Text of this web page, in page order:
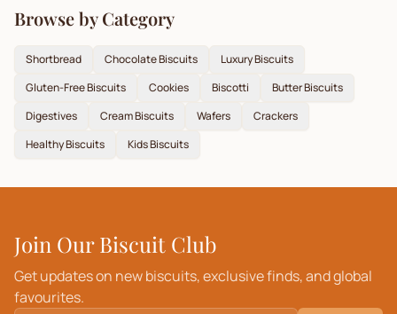
Browse by Category
Shortbread Chocolate Biscuits
Luxury Biscuits
Gluten-Free Biscuits
Cookies Biscotti
Butter Biscuits
Digestives
Cream Biscuits Wafers
Crackers
Healthy Biscuits
Kids Biscuits
Join Our Biscuit Club
Get updates on new biscuits, exclusive finds, and global
favourites.